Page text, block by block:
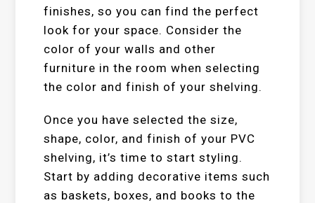
finishes, so you can find the perfect
look for your space. Consider the
color of your walls and other
furniture in the room when selecting
the color and finish of your shelving.
Once you have selected the size,
shape, color, and finish of your PVC
shelving, it’s time to start styling.
Start by adding decorative items such
as baskets, boxes, and books to the